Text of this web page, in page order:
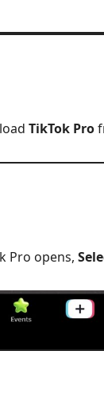
TikTok Pro
Pro opens,